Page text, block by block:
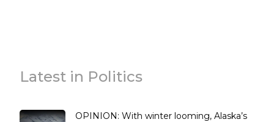
Latest in Politics
OPINION: With winter looming, Alaska’s